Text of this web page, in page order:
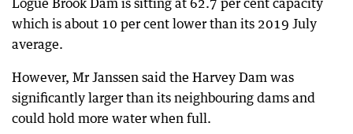
Logue Brook Dam is sitting at 62.7 per cent capacity
which is about 10 per cent lower than its 2019 July
average.
However, Mr Janssen said the Harvey Dam was
significantly larger than its neighbouring dams and
could hold more water when full.